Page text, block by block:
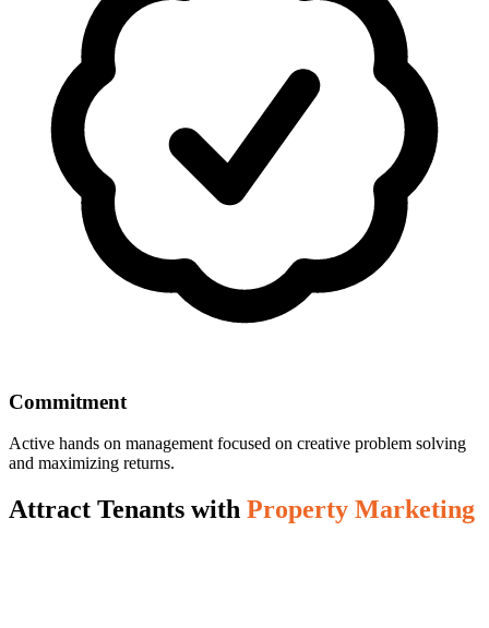
Commitment
Active hands on management focused on creative problem solving
and maximizing returns.
Attract Tenants with Property Marketing